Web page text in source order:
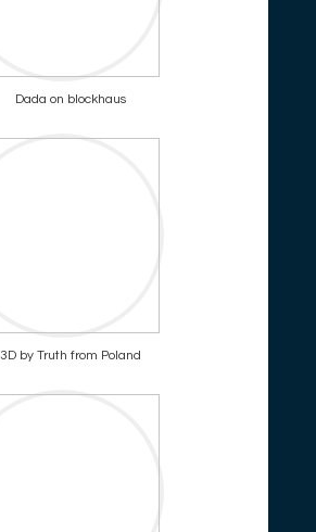
Dada on blockhaus
3D by Truth from Poland